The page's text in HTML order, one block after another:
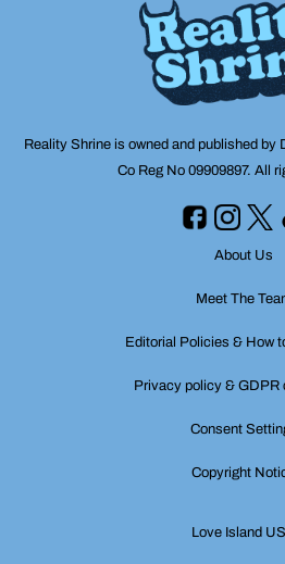
Reality Shrine is owned and published
Co Reg No 09909897. All
About Us
Meet The
Editorial Policies & How
Privacy policy & GDPR
Consent
Copyright
Love Island